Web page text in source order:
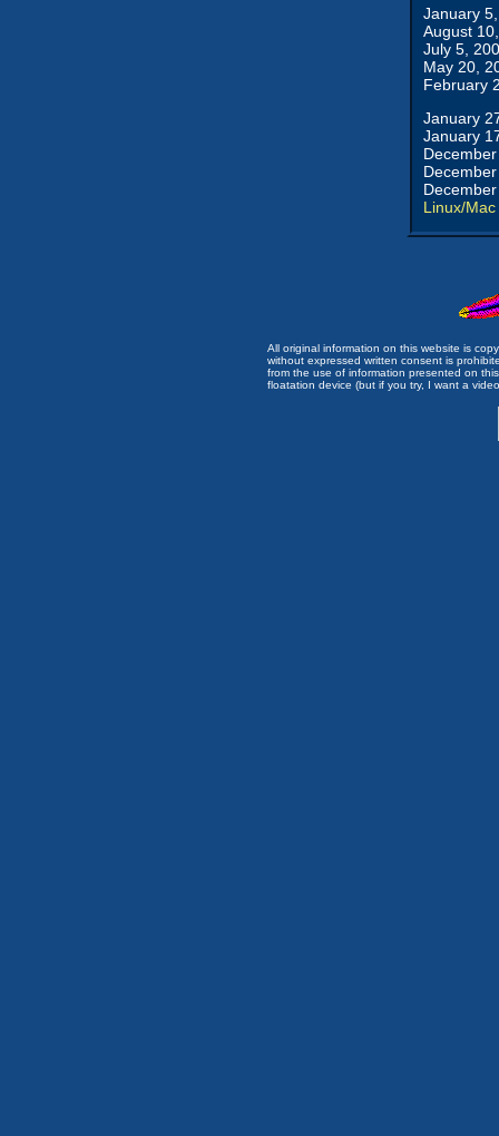
January
August
July 5,
May 20,
February
January
January
Linux/Mac
All original information on this website is
without expressed written consent is
from the use of information presented on
floatation device (but if you try, I want a